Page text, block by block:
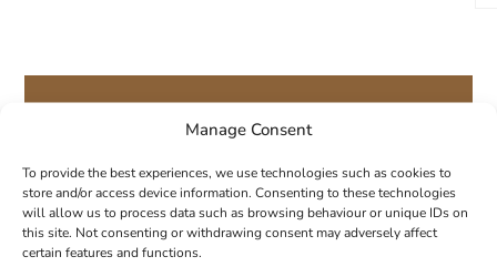
Manage Consent
To provide the best experiences, we use technologies such as cookies to
store and/or access device information. Consenting to these technologies
will allow us to process data such as browsing behaviour or unique IDs on
this site. Not consenting or withdrawing consent may adversely affect
certain features and functions.
GET 10% OFF YOUR FIRST ORDER!
Subscribe to our newsletter to get your
coupon code.